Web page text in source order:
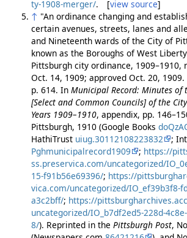
ty-1908-merger/. [view source]
↑ "An ordinance changing and
certain avenues, streets, lanes and
and Nineteenth wards of the City of
known as the Boroughs of West
Pittsburgh city ordinance, 1909–1910,
Oct. 14, 1909; approved Oct. 20,
p. 614. In Municipal Record: Minutes of
[Select and Common Councils] of the
Years 1909–1910, appendix, pp.
Pittsburgh, 1910 (Google Books
HathiTrust uiug.30112108223832
;
Pghmunicipalrecord1909
; https://
ss.preservica.com/uncategorized/
15-f91b56e69396/; https://
vica.com/uncategorized/IO_ef39b3f8-
a3c2bff/; https://
uncategorized/IO_b7df2ed5-228d-
8/). Reprinted in the Pittsburgh Post,